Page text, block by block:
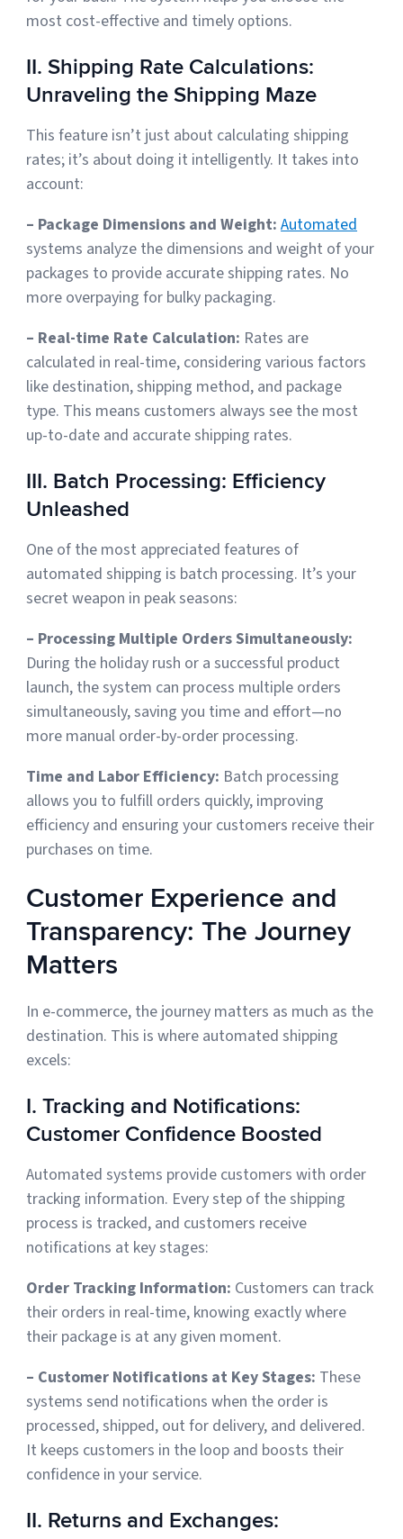
most cost-effective and timely options.
II. Shipping Rate Calculations:
Unraveling the Shipping Maze
This feature isn’t just about calculating shipping
rates; it’s about doing it intelligently. It takes into
account:
– Package Dimensions and Weight:Automated
systems analyze the dimensions and weight of your
packages to provide accurate shipping rates. No
more overpaying for bulky packaging.
– Real-time Rate Calculation: Rates are
calculated in real-time, considering various factors
like destination, shipping method, and package
type. This means customers always see the most
up-to-date and accurate shipping rates.
III. Batch Processing: Efficiency
Unleashed
One of the most appreciated features of
automated shipping is batch processing. It’s your
secret weapon in peak seasons:
– Processing Multiple Orders Simultaneously:
During the holiday rush or a successful product
launch, the system can process multiple orders
simultaneously, saving you time and effort—no
more manual order-by-order processing.
Time and Labor Efficiency: Batch processing
allows you to fulfill orders quickly, improving
efficiency and ensuring your customers receive their
purchases on time.
Customer Experience and
Transparency: The Journey
Matters
In e-commerce, the journey matters as much as the
destination. This is where automated shipping
excels:
I. Tracking and Notifications:
Customer Confidence Boosted
Automated systems provide customers with order
tracking information. Every step of the shipping
process is tracked, and customers receive
notifications at key stages:
Order Tracking Information: Customers can track
their orders in real-time, knowing exactly where
their package is at any given moment.
– Customer Notifications at Key Stages: These
systems send notifications when the order is
processed, shipped, out for delivery, and delivered.
It keeps customers in the loop and boosts their
confidence in your service.
II. Returns and Exchanges: